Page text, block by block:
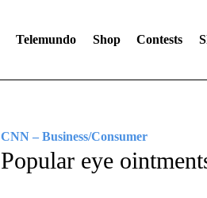
Telemundo Shop Contests
CNN – Business/Consumer
Popular eye